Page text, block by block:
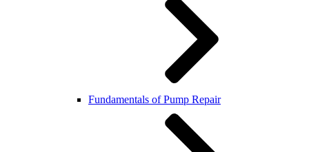
Fundamentals of Pump Repair